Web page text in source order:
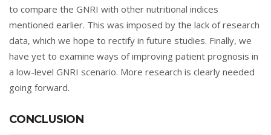
to compare the GNRI with other nutritional indices
mentioned earlier. This was imposed by the lack of research
data, which we hope to rectify in future studies. Finally, we
have yet to examine ways of improving patient prognosis in
a low-level GNRI scenario. More research is clearly needed
going forward.
CONCLUSION